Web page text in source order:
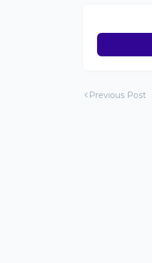
Previous Post